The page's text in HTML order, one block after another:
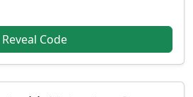
Reveal Code